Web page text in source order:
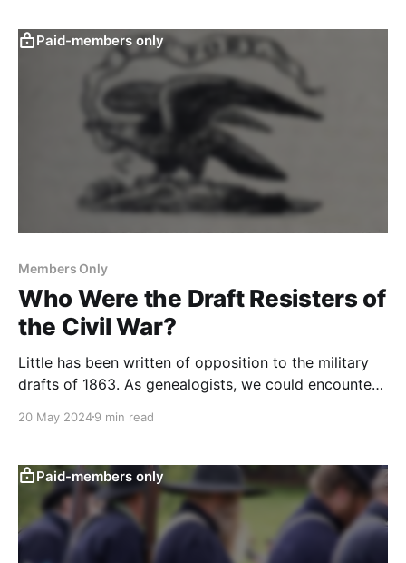
Paid-members only
Members Only
Who Were the Draft Resisters of
the Civil War?
Little has been written of opposition to the military
drafts of 1863. As genealogists, we could encounter
20 May 20249 min read
Paid-members only